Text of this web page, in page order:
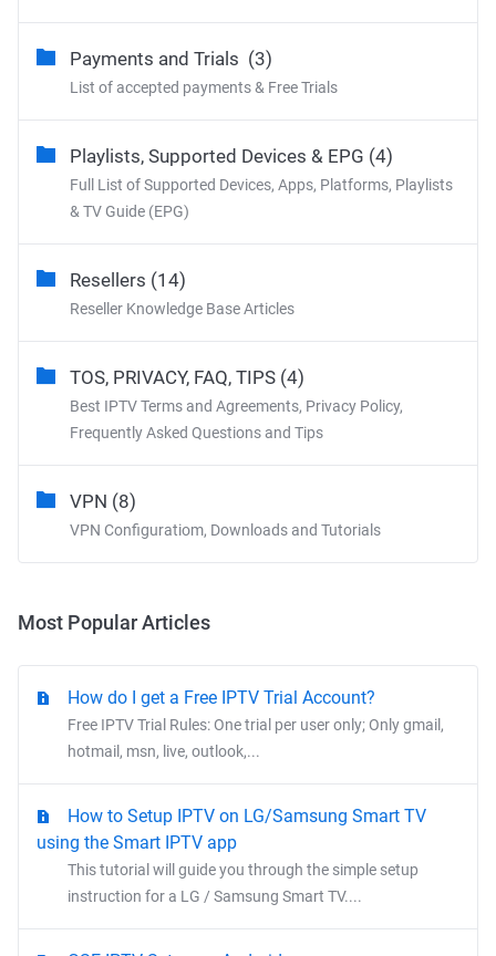
Payments and Trials (3)
List of accepted payments & Free Trials
Playlists, Supported Devices & EPG (4)
Full List of Supported Devices, Apps, Platforms, Playlists
& TV Guide (EPG)
Resellers (14)
Reseller Knowledge Base Articles
TOS, PRIVACY, FAQ, TIPS (4)
Best IPTV Terms and Agreements, Privacy Policy,
Frequently Asked Questions and Tips
VPN (8)
VPN Configuratiom, Downloads and Tutorials
Most Popular Articles
How do I get a Free IPTV Trial Account?
Free IPTV Trial Rules: One trial per user only; Only gmail,
hotmail, msn, live, outlook,...
How to Setup IPTV on LG/Samsung Smart TV
using the Smart IPTV app
This tutorial will guide you through the simple setup
instruction for a LG / Samsung Smart TV....